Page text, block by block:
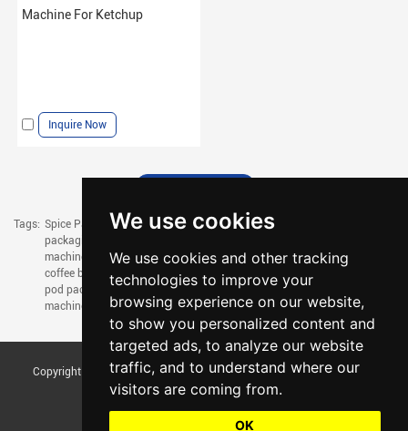
We use cookies
We use cookies and other tracking
technologies to improve your
browsing experience on our website,
to show you personalized content and
targeted ads, to analyze our website
traffic, and to understand where our
visitors are coming from.
OK
Machine For Ketchup
Inquire Now
Tags: Spice Packaging Machine, chilli powder packing machine,
packaging machine,
machine,
coffee filling machine, drip coffee packaging machine,
coffee bag packaging machine,
small coffee packaging machine,
pod packaging machine, mask packaging machine, tissue packaging
machine,
napkin packing machine
Copyright © Foshan Tentoo Mechanical Equipment Co., Ltd. All Rights
Reserved |Sitemap Update cookies preferences